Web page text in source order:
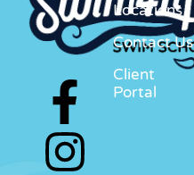
Locations
Contact Us
Client
Portal